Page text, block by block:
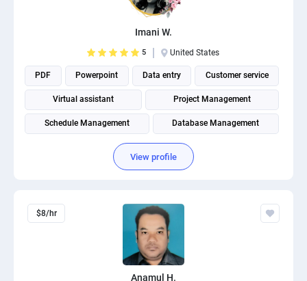
Imani W.
5 United States
PDF Powerpoint Data entry Customer service
Virtual assistant Project Management
Schedule Management Database Management
Operations Management Administrative Support
View profile
$8/hr
Anamul H.